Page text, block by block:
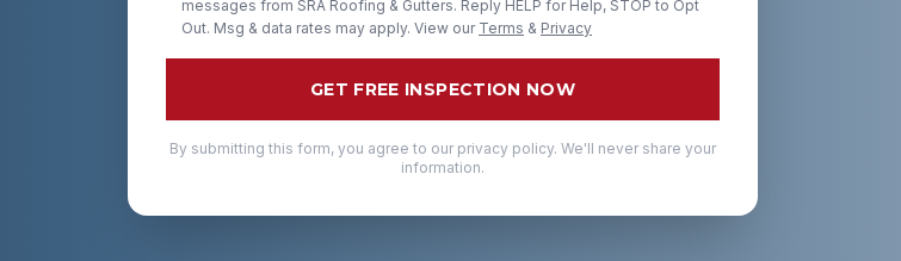
messages from SRA Roofing & Gutters. Reply HELP for Help, STOP to Opt
Out. Msg & data rates may apply. View our Terms & Privacy
GET FREE INSPECTION NOW
By submitting this form, you agree to our privacy policy. We'll never share your
information.